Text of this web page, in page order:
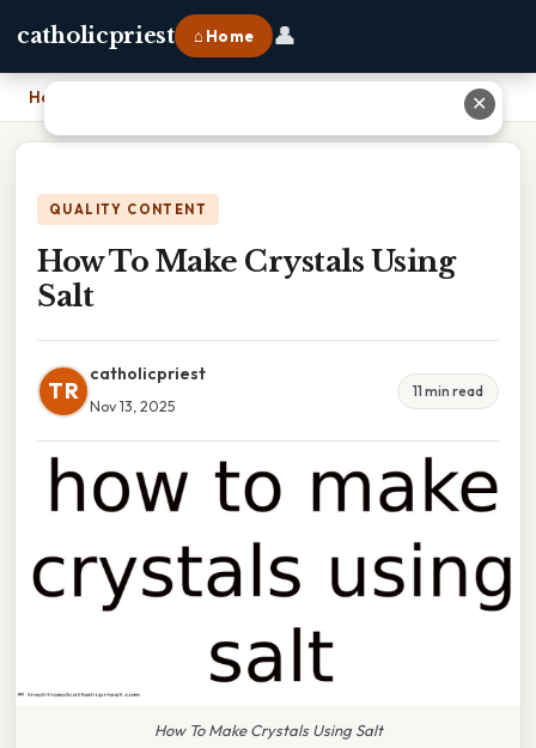
catholicpriest ⌂ Home 👤
Home
QUALITY CONTENT
How To Make Crystals Using
Salt
TR
catholicpriest
Nov 13, 2025
11 min read
How To Make Crystals Using Salt
✕